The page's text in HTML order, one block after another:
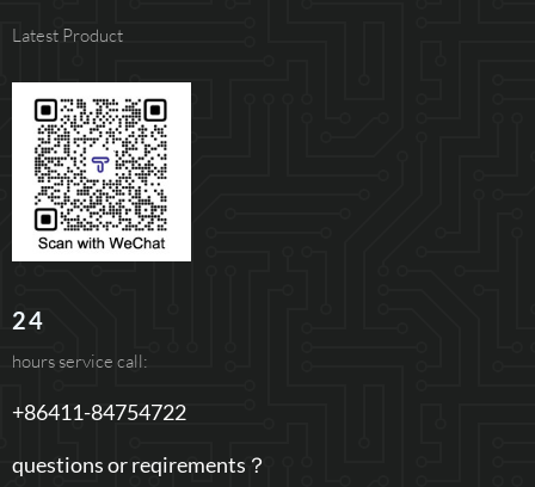
Latest Product
24
hours service call:
+86411-84754722
questions or reqirements？